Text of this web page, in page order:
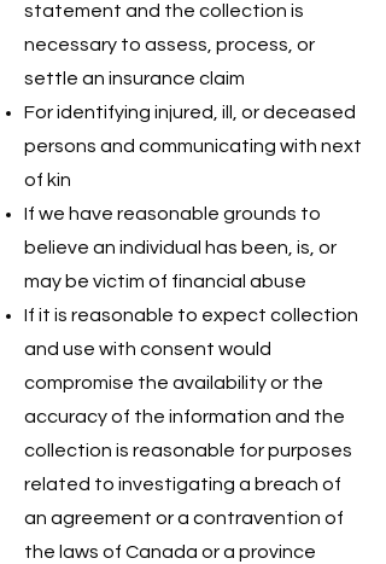
statement and the collection is
necessary to assess, process, or
settle an insurance claim
For identifying injured, ill, or deceased
persons and communicating with next
of kin
If we have reasonable grounds to
believe an individual has been, is, or
may be victim of financial abuse
If it is reasonable to expect collection
and use with consent would
compromise the availability or the
accuracy of the information and the
collection is reasonable for purposes
related to investigating a breach of
an agreement or a contravention of
the laws of Canada or a province